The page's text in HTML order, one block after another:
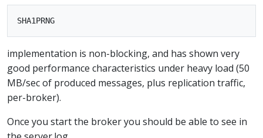
implementation is non-blocking, and has shown very
good performance characteristics under heavy load (50
MB/sec of produced messages, plus replication traffic,
per-broker).
Once you start the broker you should be able to see in